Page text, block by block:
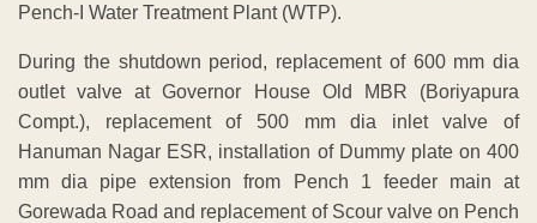
Pench-I Water Treatment Plant (WTP).
During the shutdown period, replacement of 600 mm dia
outlet valve at Governor House Old MBR (Boriyapura
Compt.), replacement of 500 mm dia inlet valve of
Hanuman Nagar ESR, installation of Dummy plate on 400
mm dia pipe extension from Pench 1 feeder main at
Gorewada Road and replacement of Scour valve on Pench